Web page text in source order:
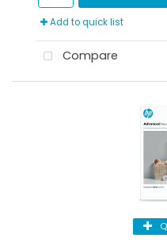
Add to quick list
Compare